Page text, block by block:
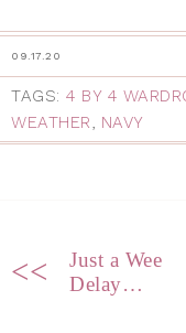
09.17.20
TAGS: 4 BY 4
WEATHER
NAVY
<<
Just a Wee
Delay…